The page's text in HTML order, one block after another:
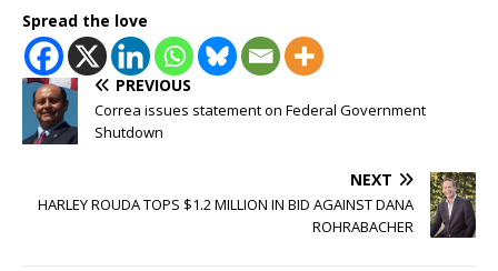
Spread the love
PREVIOUS
Correa issues statement on Federal Government
Shutdown
NEXT
HARLEY ROUDA TOPS $1.2 MILLION IN BID AGAINST DANA
ROHRABACHER